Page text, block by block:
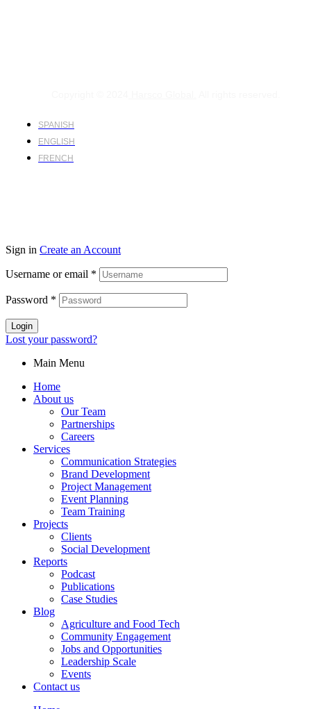
SPANISH
ENGLISH
FRENCH
Sign in Create an Account
Username or email *
Password *
Login
Lost your password?
Main Menu
Home
About us
Our Team
Partnerships
Careers
Services
Communication Strategies
Brand Development
Project Management
Event Planning
Team Training
Projects
Clients
Social Development
Reports
Podcast
Publications
Case Studies
Blog
Agriculture and Food Tech
Community Engagement
Jobs and Opportunities
Leadership Scale
Events
Contact us